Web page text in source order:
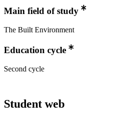
Main field of study
The Built Environment
Education cycle
Second cycle
Student web